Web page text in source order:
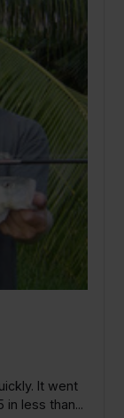
It went
less than...